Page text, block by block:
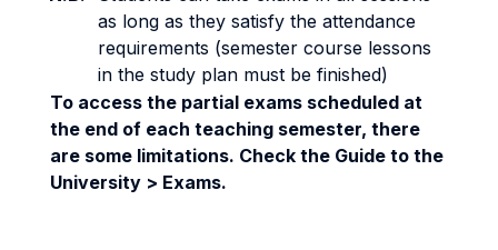
as long as they satisfy the attendance
requirements (semester course lessons
in the study plan must be finished)
To access the partial exams scheduled at
the end of each teaching semester, there
are some limitations. Check the Guide to the
University > Exams.